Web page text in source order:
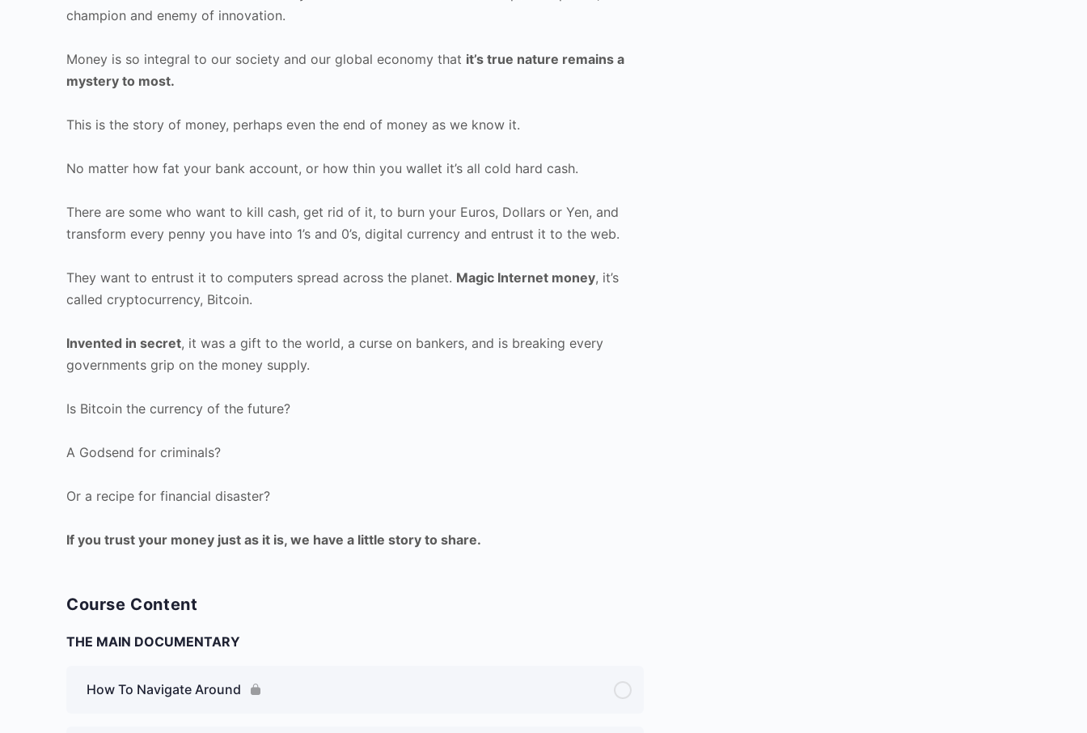
champion and enemy of innovation.
Money is so integral to our society and our global economy that it’s true nature remains a
mystery to most.
This is the story of money, perhaps even the end of money as we know it.
No matter how fat your bank account, or how thin you wallet it’s all cold hard cash.
There are some who want to kill cash, get rid of it, to burn your Euros, Dollars or Yen, and
transform every penny you have into 1’s and 0’s, digital currency and entrust it to the web.
They want to entrust it to computers spread across the planet. Magic Internet money, it’s
called cryptocurrency, Bitcoin.
Invented in secret, it was a gift to the world, a curse on bankers, and is breaking every
governments grip on the money supply.
Is Bitcoin the currency of the future?
A Godsend for criminals?
Or a recipe for financial disaster?
If you trust your money just as it is, we have a little story to share.
Course Content
THE MAIN DOCUMENTARY
How To Navigate Around